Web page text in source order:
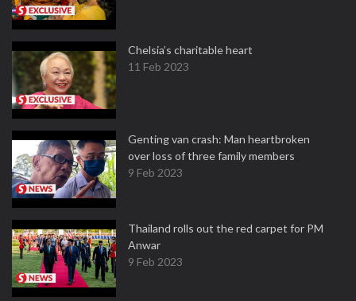
Chelsia’s charitable heart
11 Feb 2023
Genting van crash: Man heartbroken
over loss of three family members
9 Feb 2023
Thailand rolls out the red carpet for PM
Anwar
9 Feb 2023